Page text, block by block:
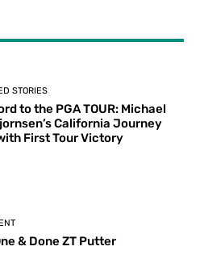
STORIES
to the PGA TOUR: Michael
California Journey
First Tour Victory
& Done ZT Putter